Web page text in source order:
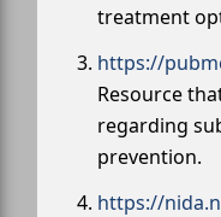
treatment
https://
Resource
regarding
prevention.
https://